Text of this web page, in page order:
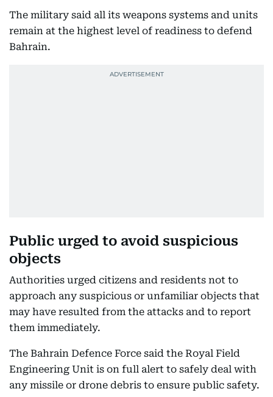
The military said all its weapons systems and units
remain at the highest level of readiness to defend
Bahrain.
Public urged to avoid suspicious
objects
Authorities urged citizens and residents not to
approach any suspicious or unfamiliar objects that
may have resulted from the attacks and to report
them immediately.
The Bahrain Defence Force said the Royal Field
Engineering Unit is on full alert to safely deal with
any missile or drone debris to ensure public safety.